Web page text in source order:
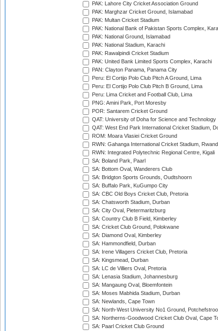
PAK: Lahore City Cricket Association Ground
PAK: Marghzar Cricket Ground, Islamabad
PAK: Multan Cricket Stadium
PAK: National Bank of Pakistan Sports Complex,
PAK: National Ground, Islamabad
PAK: National Stadium, Karachi
PAK: Rawalpindi Cricket Stadium
PAK: United Bank Limited Sports Complex, Karachi
PAN: Clayton Panama, Panama City
Peru: El Cortijo Polo Club Pitch A Ground, Lima
Peru: El Cortijo Polo Club Pitch B Ground, Lima
Peru: Lima Cricket and Football Club, Lima
PNG: Amini Park, Port Moresby
POR: Santarem Cricket Ground
QAT: University of Doha for Science and Technology
QAT: West End Park International Cricket Stadium,
ROM: Moara Vlasiei Cricket Ground
RWN: Gahanga International Cricket Stadium,
RWN: Integrated Polytechnic Regional Centre, Kigali
SA: Boland Park, Paarl
SA: Bottom Oval, Wanderers Club
SA: Bridgton Sports Grounds, Oudtshoorn
SA: Buffalo Park, KuGumpo City
SA: CBC Old Boys Cricket Club, Pretoria
SA: Chatsworth Stadium, Durban
SA: City Oval, Pietermaritzburg
SA: Country Club B Field, Kimberley
SA: Cricket Club Ground, Polokwane
SA: Diamond Oval, Kimberley
SA: Hammondfield, Durban
SA: Irene Villagers Cricket Club, Pretoria
SA: Kingsmead, Durban
SA: LC de Villiers Oval, Pretoria
SA: Lenasia Stadium, Johannesburg
SA: Mangaung Oval, Bloemfontein
SA: Moses Mabhida Stadium, Durban
SA: Newlands, Cape Town
SA: North-West University No1 Ground,
SA: Northerns-Goodwood Cricket Club Oval, Cape
SA: Paarl Cricket Club Ground